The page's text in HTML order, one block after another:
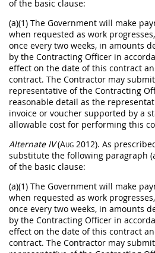
of the basic clause:
(a)(1) The Government will make
when requested as work
once every two weeks, in amounts
by the Contracting Officer in
effect on the date of this contract
contract. The Contractor may
representative of the Contracting
reasonable detail as the
invoice or voucher supported by a
allowable cost for performing this
AlternateIV(Aug 2012). As
substitute the following paragraph
of the basic clause:
(a)(1) The Government will make
when requested as work
once every two weeks, in amounts
by the Contracting Officer in
effect on the date of this contract
contract. The Contractor may